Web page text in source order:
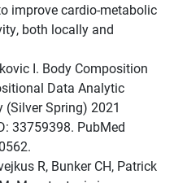
improve cardio-metabolic
both locally and
I. Body Composition
Data Analytic
(Silver Spring) 2021
33759398. PubMed
R, Bunker CH, Patrick